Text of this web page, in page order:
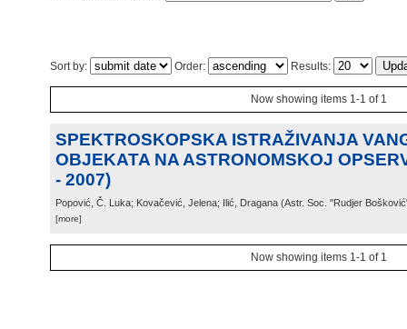
Sort by: Order: Results:
Now showing items 1-1 of 1
SPEKTROSKOPSKA ISTRAŽIVANJA
OBJEKATA NA ASTRONOMSKOJ
- 2007)
Popović, Č. Luka; Kovačević, Jelena; Ilić, Dragana (Astr. Soc. "Rudjer
[more]
Now showing items 1-1 of 1